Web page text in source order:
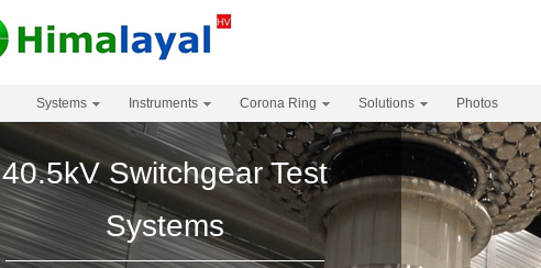
Systems Instruments Corona Ring Solutions Photos
40.5kV Switchgear Test
Systems